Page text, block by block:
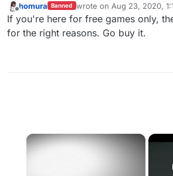
Offline
homura Banned wrote on Aug 23, 2020,
last edited by
If you're here for free games only,
for the right reasons. Go buy it.
×